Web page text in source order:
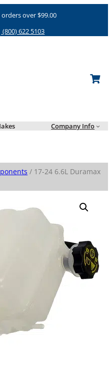
over $99.00
Phone
(800) 622 5103
Company Info
/ 17-24 6.6L Duramax